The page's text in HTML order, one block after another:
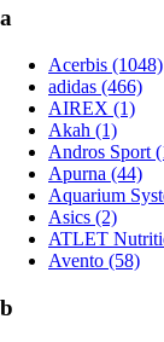
a
Acerbis (1048)
adidas (466)
AIREX (1)
Akah (1)
Andros Sport
Apurna (44)
Aquarium
Asics (2)
ATLET
Avento (58)
b